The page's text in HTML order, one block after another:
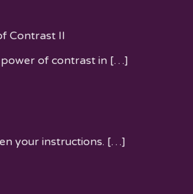
Contrast II
of contrast in […]
your instructions. […]